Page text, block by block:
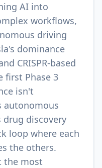
AI into
workflows,
driving
dominance
CRISPR-based
first Phase 3
isn't
autonomous
drug discovery
loop where each
the others.
the most